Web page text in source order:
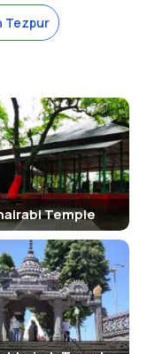
these activities. By
this fun safely. Also,
There are various
Station
Tezpur
Temple